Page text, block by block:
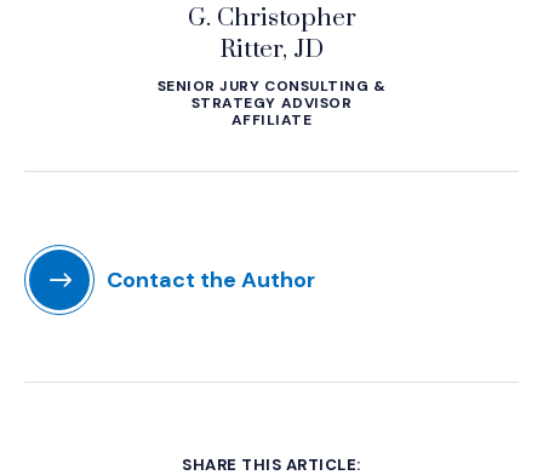
G. Christopher
Ritter, JD
SENIOR JURY CONSULTING &
STRATEGY ADVISOR
AFFILIATE
Contact the Author
SHARE THIS ARTICLE: